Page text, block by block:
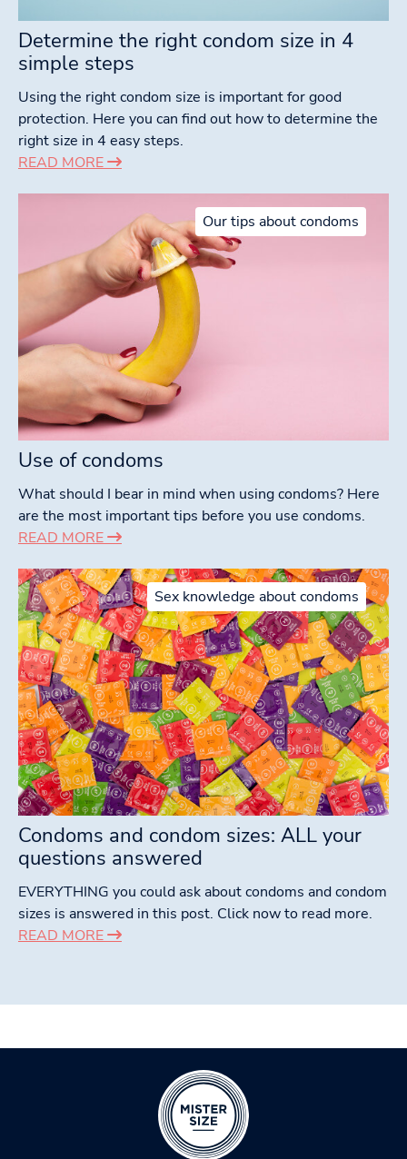
Determine the right condom size in 4
simple steps
Using the right condom size is important for good
protection. Here you can find out how to determine the
right size in 4 easy steps.
READ MORE
Our tips about condoms
Use of condoms
What should I bear in mind when using condoms? Here
are the most important tips before you use condoms.
READ MORE
Sex knowledge about condoms
Condoms and condom sizes: ALL your
questions answered
EVERYTHING you could ask about condoms and condom
sizes is answered in this post. Click now to read more.
READ MORE